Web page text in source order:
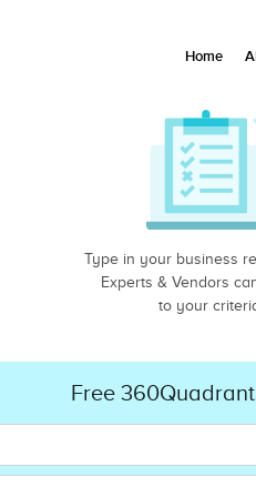
Type in your business
Experts & Vendors
to your
Free
Home